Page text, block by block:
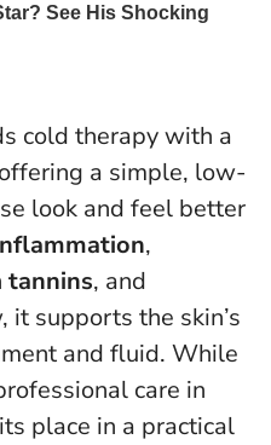
cold therapy with a
a simple, low-
look and feel better
,
tannins, and
supports the skin’s
and fluid. While
care in
place in a practical